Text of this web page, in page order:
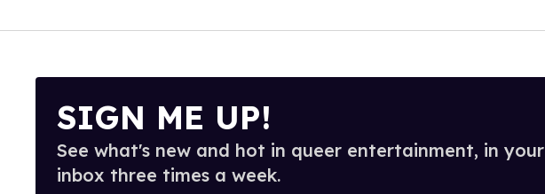
SIGN ME UP!
See what's new and hot in queer entertainment, in your
inbox three times a week.